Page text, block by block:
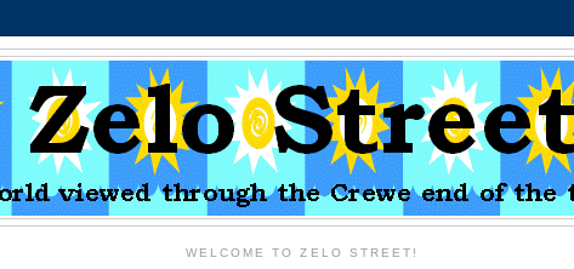
WELCOME TO ZELO STREET!